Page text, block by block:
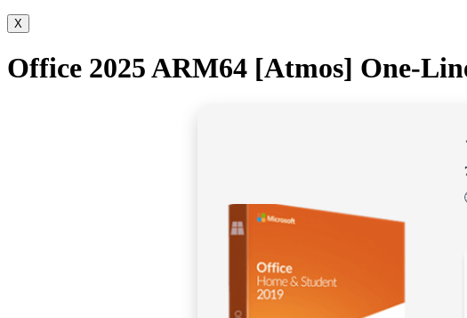
X
Office 2025 ARM64 [Atmos] One-